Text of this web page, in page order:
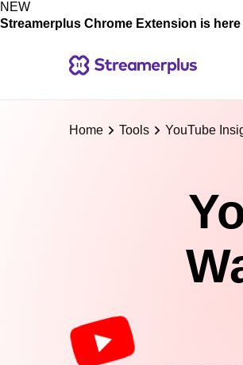
NEW
Streamerplus Chrome Extension is here
Home Tools YouTube